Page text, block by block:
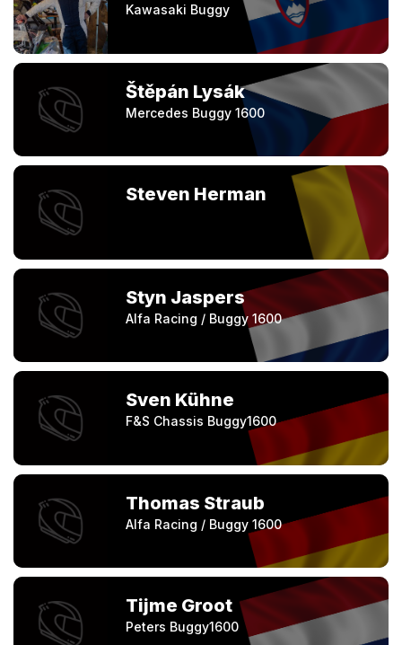
Kawasaki Buggy
Štěpán Lysák
Mercedes Buggy 1600
Steven Herman
Styn Jaspers
Alfa Racing / Buggy 1600
Sven Kühne
F&S Chassis Buggy1600
Thomas Straub
Alfa Racing / Buggy 1600
Tijme Groot
Peters Buggy1600